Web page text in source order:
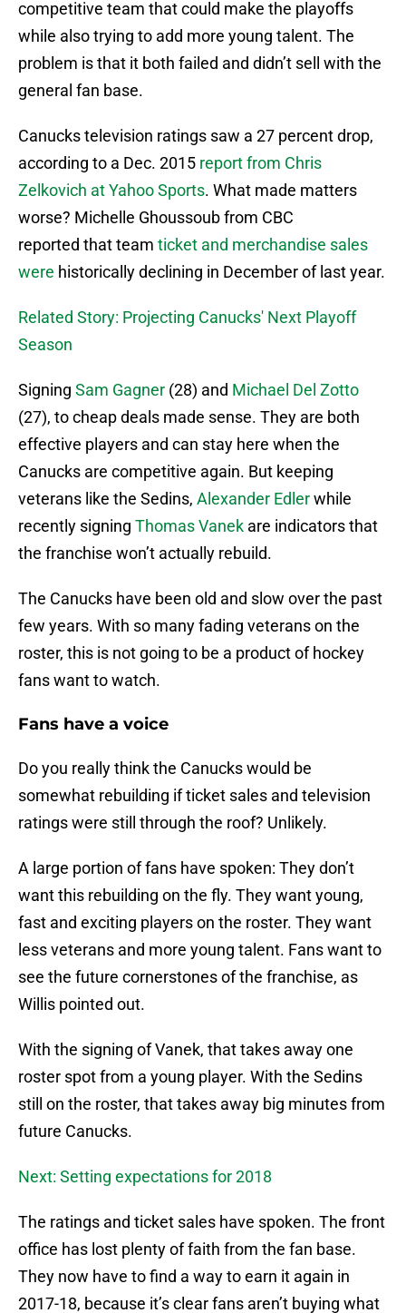
competitive team that could make the playoffs
while also trying to add more young talent. The
problem is that it both failed and didn’t sell with the
general fan base.
Canucks television ratings saw a 27 percent drop,
according to a Dec. 2015 report from Chris
Zelkovich at Yahoo Sports. What made matters
worse? Michelle Ghoussoub from CBC
reported that team ticket and merchandise sales
were historically declining in December of last year.
Related Story: Projecting Canucks' Next Playoff
Season
Signing Sam Gagner (28) and Michael Del Zotto
(27), to cheap deals made sense. They are both
effective players and can stay here when the
Canucks are competitive again. But keeping
veterans like the Sedins, Alexander Edlerwhile
recently signing Thomas Vanek are indicators that
the franchise won’t actually rebuild.
The Canucks have been old and slow over the past
few years. With so many fading veterans on the
roster, this is not going to be a product of hockey
fans want to watch.
Fans have a voice
Do you really think the Canucks would be
somewhat rebuilding if ticket sales and television
ratings were still through the roof? Unlikely.
A large portion of fans have spoken: They don’t
want this rebuilding on the fly. They want young,
fast and exciting players on the roster. They want
less veterans and more young talent. Fans want to
see the future cornerstones of the franchise, as
Willis pointed out.
With the signing of Vanek, that takes away one
roster spot from a young player. With the Sedins
still on the roster, that takes away big minutes from
future Canucks.
Next: Setting expectations for 2018
The ratings and ticket sales have spoken. The front
office has lost plenty of faith from the fan base.
They now have to find a way to earn it again in
2017-18, because it’s clear fans aren’t buying what